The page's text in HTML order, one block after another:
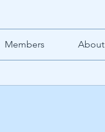
Members About